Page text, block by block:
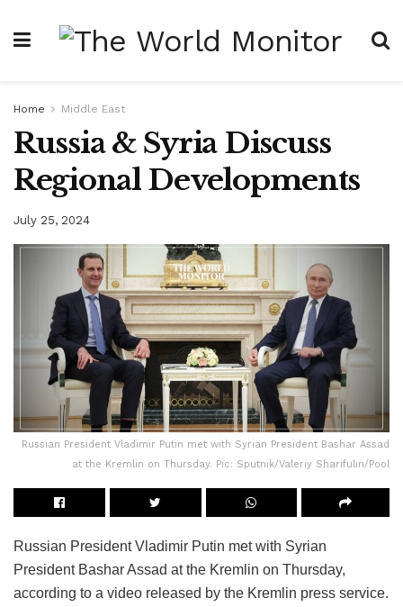
Home Middle East
Russia & Syria Discuss
Regional Developments
July 25, 2024
Russian President Vladimir Putin met with Syrian President Bashar Assad
at the Kremlin on Thursday. Pic: Sputnik/Valeriy Sharifulin/Pool
Russian President Vladimir Putin met with Syrian
President Bashar Assad at the Kremlin on Thursday,
according to a video released by the Kremlin press service.